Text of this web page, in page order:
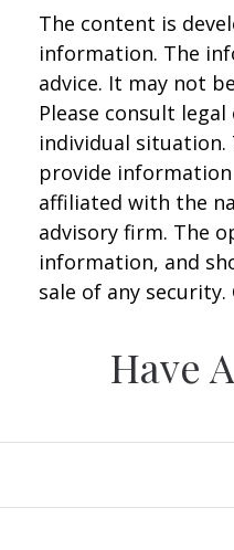
The content is
information. The
advice. It may not
Please consult
individual situation.
provide
affiliated with the
advisory firm. The
information, and
sale of any
Have